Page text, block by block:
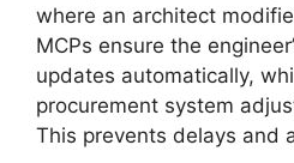
where an architect
MCPs ensure the
updates automatically,
procurement system
This prevents delays and